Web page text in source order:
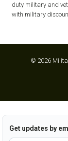
duty military and
with military
© 2026
Get updates by